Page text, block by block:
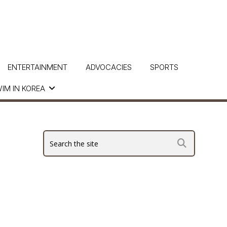
IN KOREA
ENTERTAINMENT ADVOCACIES SPORTS